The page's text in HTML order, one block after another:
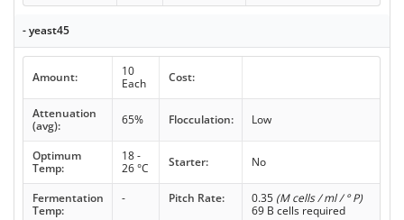
- yeast45
Amount:
10
Each
Cost:
Attenuation
(avg):
65% Flocculation: Low
Optimum
Temp:
18 -
26 °C
Starter: No
Fermentation
Temp:
- Pitch Rate: 0.35 (M cells / ml / ° P)
69 B cells required